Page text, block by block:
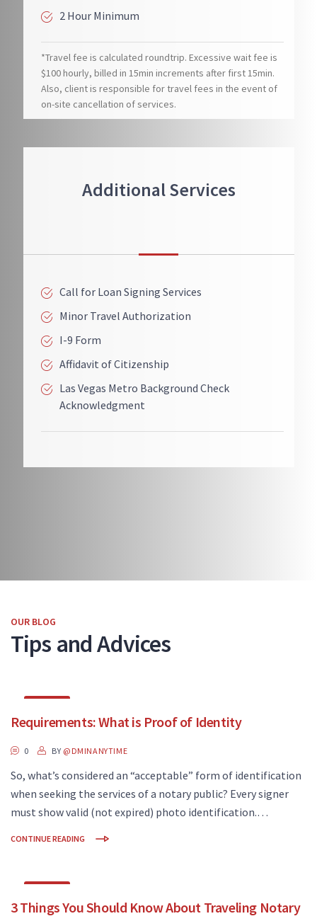
2 Hour Minimum
*Travel fee is calculated roundtrip. Excessive wait fee is
$100 hourly, billed in 15min increments after first 15min.
Also, client is responsible for travel fees in the event of
on-site cancellation of services.
Additional Services
Call for Loan Signing Services
Minor Travel Authorization
I-9 Form
Affidavit of Citizenship
Las Vegas Metro Background Check
Acknowledgment
OUR BLOG
Tips and Advices
24
Requirements: What is Proof of Identity
0 BY @DMINANYTIME
So, what’s considered an “acceptable” form of identification
when seeking the services of a notary public? Every signer
must show valid (not expired) photo identification.…
CONTINUE READING
02
3 Things You Should Know About Traveling Notary